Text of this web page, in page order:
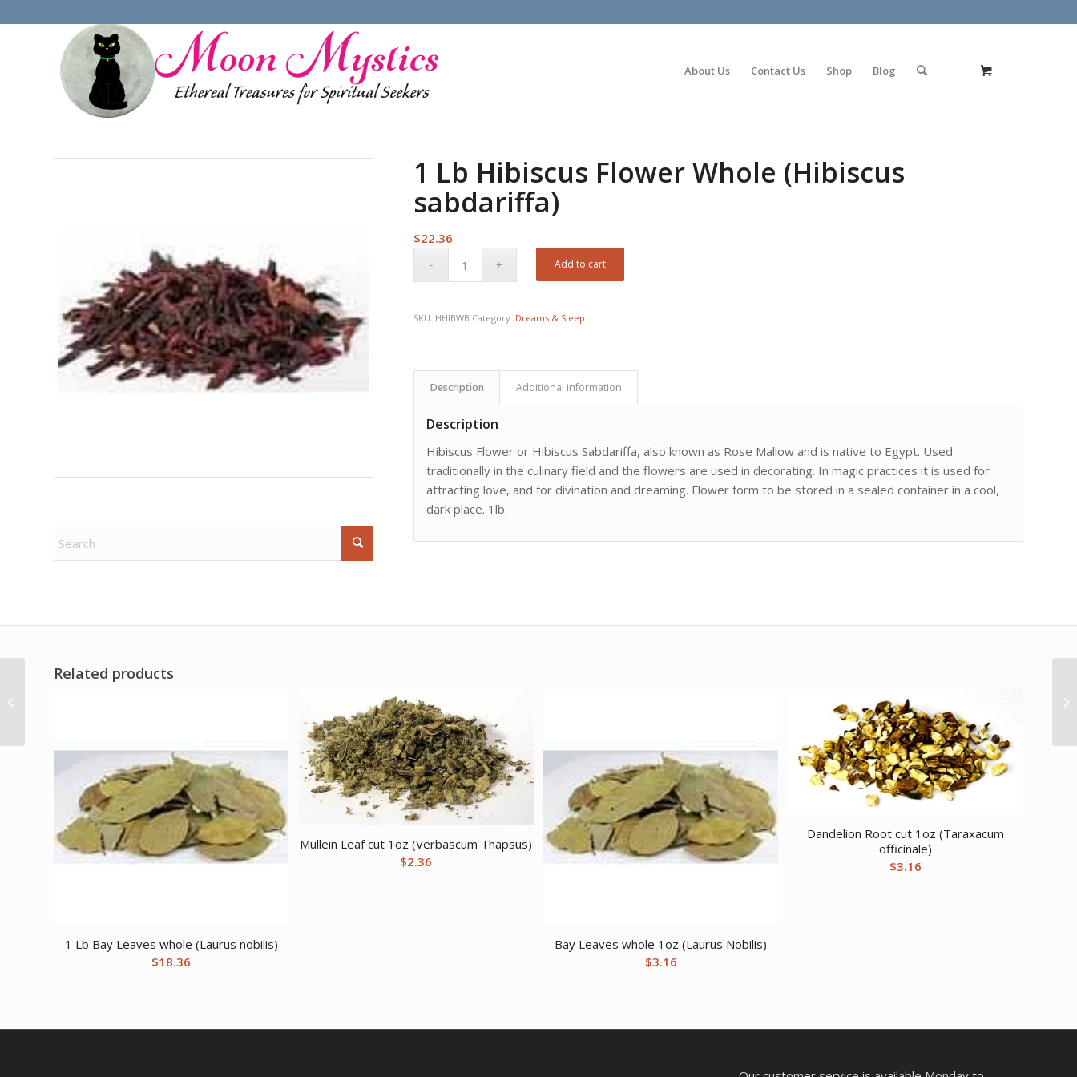
About Us Contact Us Shop Blog
1 Lb Hibiscus Flower Whole (Hibiscus
sabdariffa)
$22.36
Add to cart
SKU: HHIBWB Category: Dreams & Sleep
Description Additional information
Description
Hibiscus Flower or Hibiscus Sabdariffa, also known as Rose Mallow and is native to Egypt. Used
traditionally in the culinary field and the flowers are used in decorating. In magic practices it is used for
attracting love, and for divination and dreaming. Flower form to be stored in a sealed container in a cool,
dark place. 1lb.
Related products
1 Lb Bay Leaves whole (Laurus nobilis)
$18.36
Mullein Leaf cut 1oz (Verbascum Thapsus)
$2.36
Bay Leaves whole 1oz (Laurus Nobilis)
$3.16
Dandelion Root cut 1oz (Taraxacum
officinale)
$3.16